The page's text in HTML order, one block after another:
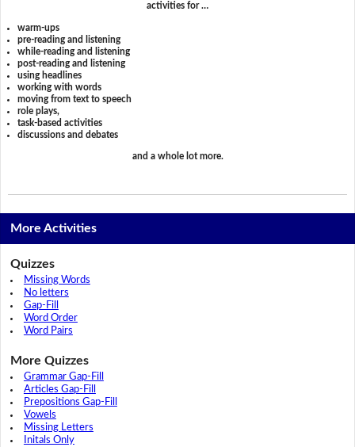
activities for …
warm-ups
pre-reading and listening
while-reading and listening
post-reading and listening
using headlines
working with words
moving from text to speech
role plays,
task-based activities
discussions and debates
and a whole lot more.
More Activities
Quizzes
Missing Words
No letters
Gap-Fill
Word Order
Word Pairs
More Quizzes
Grammar Gap-Fill
Articles Gap-Fill
Prepositions Gap-Fill
Vowels
Missing Letters
Initals Only